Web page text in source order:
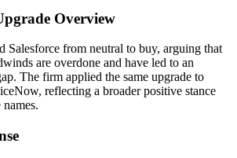
Overview
Salesforce from neutral to buy, arguing that
are overdone and have led to an
The firm applied the same upgrade to
reflecting a broader positive stance